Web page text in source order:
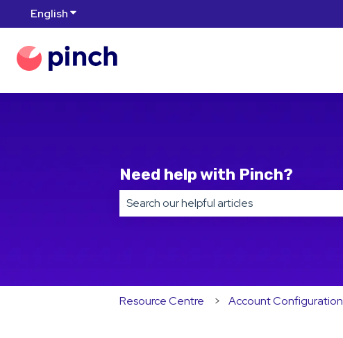
EnglishShow submenu for translations
Need help with Pinch?
Resource Centre Account Configuration